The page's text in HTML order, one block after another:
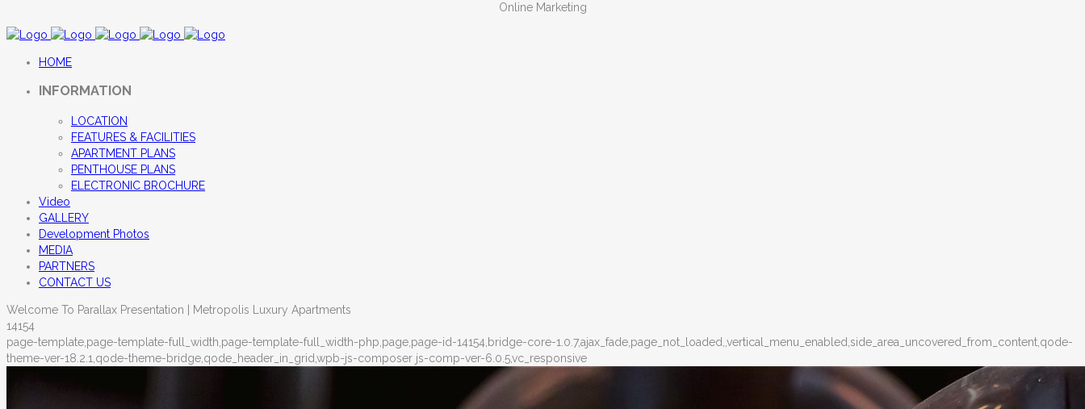
Online Marketing
HOME
INFORMATION
LOCATION
FEATURES & FACILITIES
APARTMENT PLANS
PENTHOUSE PLANS
ELECTRONIC BROCHURE
Video
GALLERY
Development Photos
MEDIA
PARTNERS
CONTACT US
Welcome To Parallax Presentation | Metropolis Luxury Apartments
14154
page-template,page-template-full_width,page-template-full_width-php,page,page-id-14154,bridge-core-1.0.7,ajax_fade,page_not_loaded,,vertical_menu_enabled,side_area_uncovered_from_content,qode-
theme-ver-18.2.1,qode-theme-bridge,qode_header_in_grid,wpb-js-composer js-comp-ver-6.0.5,vc_responsive